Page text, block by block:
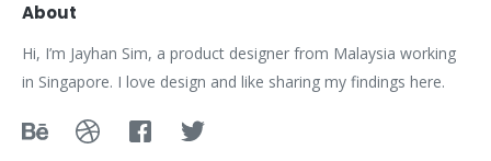
About
Hi, I’m Jayhan Sim, a product designer from Malaysia working
in Singapore. I love design and like sharing my findings here.